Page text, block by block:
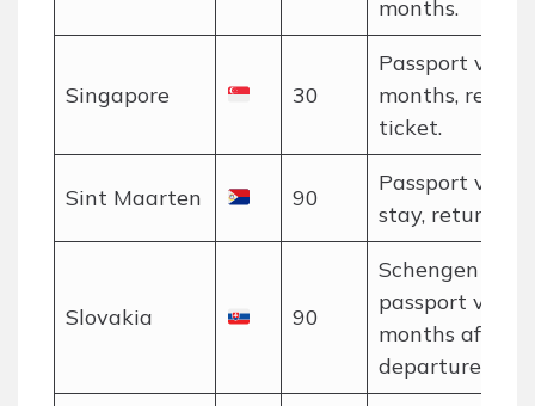
months.
Singapore 30
Passport valid
months, return
ticket.
Sint Maarten 90
Passport valid
stay, return
Slovakia 90
Schengen
passport valid
months after
departure.